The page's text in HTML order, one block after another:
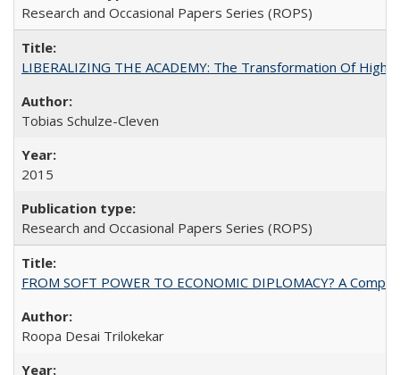
Research and Occasional Papers Series (ROPS)
LIBERALIZING THE ACADEMY: The Transformation Of
Tobias Schulze-Cleven
2015
Research and Occasional Papers Series (ROPS)
FROM SOFT POWER TO ECONOMIC DIPLOMACY? A
Roopa Desai Trilokekar